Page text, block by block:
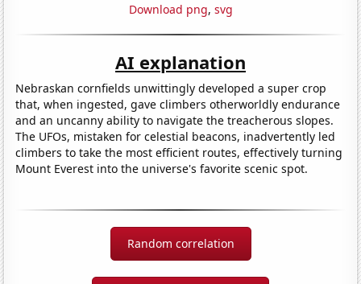
Download png, svg
AI explanation
Nebraskan cornfields unwittingly developed a super crop
that, when ingested, gave climbers otherworldly endurance
and an uncanny ability to navigate the treacherous slopes.
The UFOs, mistaken for celestial beacons, inadvertently led
climbers to take the most efficient routes, effectively turning
Mount Everest into the universe's favorite scenic spot.
Random correlation